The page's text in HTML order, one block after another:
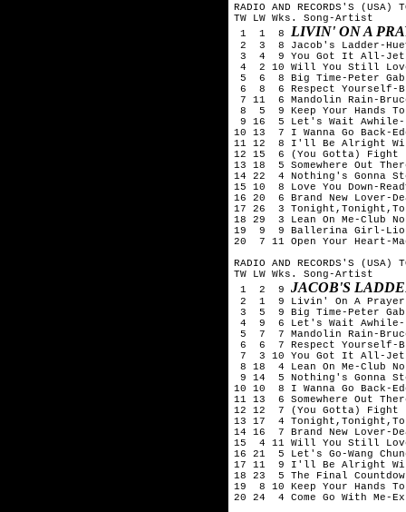
RADIO AND RECORDS'S (USA)
TW LW Wks. Song-Artist
1  1  8 LIVIN' ON A
2  3  8 Jacob's Ladder-
3  4  9 You Got It All-
4  2 10 Will You Still Love
5  6  8 Big Time-Peter
6  8  6 Respect Yourself-
7 11  6 Mandolin Rain-
8  5  9 Keep Your Hands
9 16  5 Let's Wait Awhile-
10 13  7 I Wanna Go Back-
11 12  8 I'll Be Alright
12 15  6 (You Gotta) Fight
13 18  5 Somewhere Out
14 22  4 Nothing's Gonna
15 10  8 Love You Down-
16 20  6 Brand New Lover-
17 26  3
18 29  3 Lean On Me-Club
19  9  9 Ballerina Girl-
20  7 11 Open Your Heart-
RADIO AND RECORDS'S (USA)
TW LW Wks. Song-Artist
1  2  9 JACOB'S
2  1  9 Livin' On A
3  5  9 Big Time-Peter
4  9  6 Let's Wait Awhile-
5  7  7 Mandolin Rain-
6  6  7 Respect Yourself-
7  3 10 You Got It All-
8 18  4 Lean On Me-Club
9 14  5 Nothing's Gonna
10 10  8 I Wanna Go Back-
11 13  6 Somewhere Out
12 12  7 (You Gotta) Fight
13 17  4
14 16  7 Brand New Lover-
15  4 11 Will You Still Love
16 21  5 Let's Go-Wang
17 11  9 I'll Be Alright
18 23  5 The Final
19  8 10 Keep Your Hands
20 24  4 Come Go With Me-